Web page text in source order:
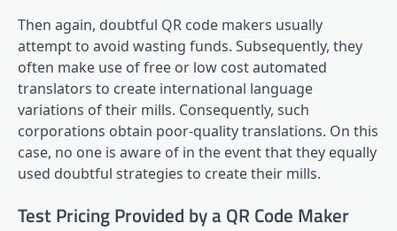
Then again, doubtful QR code makers usually
attempt to avoid wasting funds. Subsequently, they
often make use of free or low cost automated
translators to create international language
variations of their mills. Consequently, such
corporations obtain poor-quality translations. On this
case, no one is aware of in the event that they equally
used doubtful strategies to create their mills.
Test Pricing Provided by a QR Code Maker